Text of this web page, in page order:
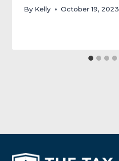
By Kelly October 19, 2023